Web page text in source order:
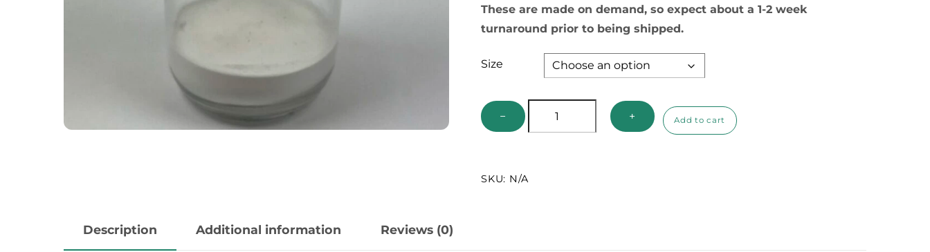
These are made on demand, so expect about a 1-2 week
turnaround prior to being shipped.
Size
−
quantity
+ Add to cart
SKU: N/A
Description Additional information Reviews (0)